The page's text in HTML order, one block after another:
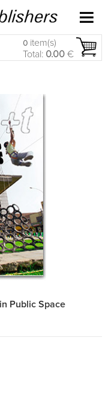
0 item(s)
Total: 0.00 €
Public Space